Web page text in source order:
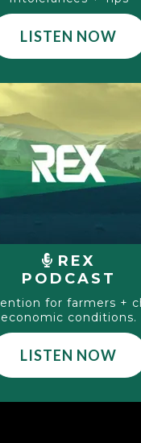
LISTEN NOW
REX
PODCAST
for farmers +
economic conditions.
LISTEN NOW